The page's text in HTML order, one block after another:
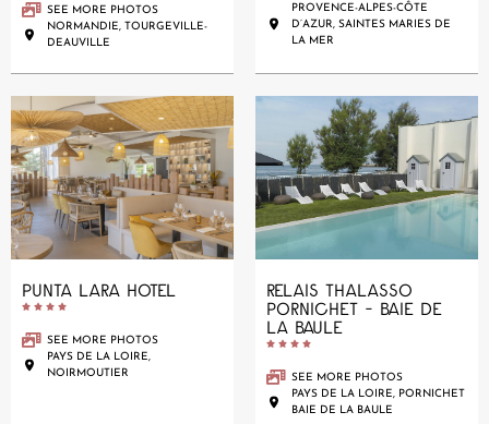
SEE MORE PHOTOS
NORMANDIE, TOURGEVILLE-
DEAUVILLE
PROVENCE-ALPES-CÔTE
D’AZUR, SAINTES MARIES DE
LA MER
PUNTA LARA HOTEL
   
SEE MORE PHOTOS
PAYS DE LA LOIRE,
NOIRMOUTIER
RELAIS THALASSO
PORNICHET - BAIE DE
LA BAULE
   
SEE MORE PHOTOS
PAYS DE LA LOIRE, PORNICHET
BAIE DE LA BAULE